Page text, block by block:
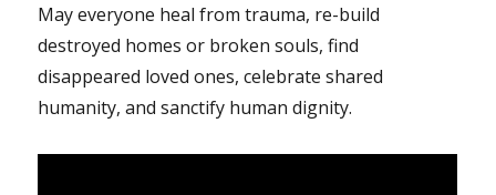
May everyone heal from trauma, re-build
destroyed homes or broken souls, find
disappeared loved ones, celebrate shared
humanity, and sanctify human dignity.